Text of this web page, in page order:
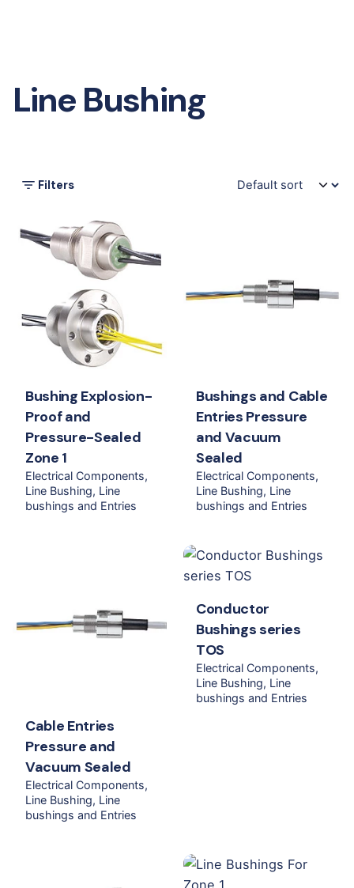
Line Bushing
Filters
Bushing Explosion-
Proof and
Pressure-Sealed
Zone 1
Electrical Components
Line Bushing Line
bushings and Entries
Bushings and Cable
Entries Pressure
and Vacuum
Sealed
Electrical Components
Line Bushing Line
bushings and Entries
Cable Entries
Pressure and
Vacuum Sealed
Electrical Components
Line Bushing Line
bushings and Entries
Conductor
Bushings series
TOS
Electrical Components
Line Bushing Line
bushings and Entries